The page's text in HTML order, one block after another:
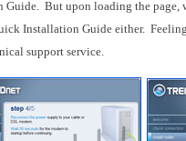
Guide. But upon loading the page,
Installation Guide either.
support service.